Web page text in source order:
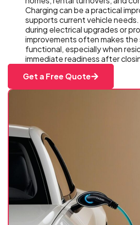
Charging can be a practical
supports current vehicle
during electrical upgrades or
improvements often makes the
functional, especially when
immediate readiness after
Get a Free Quote